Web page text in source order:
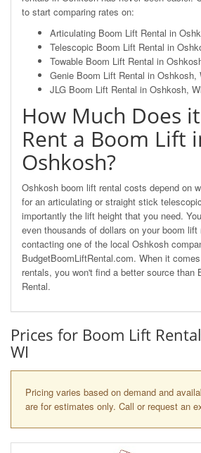
to start comparing rates on:
Articulating Boom Lift Rental in
Telescopic Boom Lift Rental in
Towable Boom Lift Rental in
Genie Boom Lift Rental in Oshkosh,
JLG Boom Lift Rental in Oshkosh,
How Much Does
Rent a Boom Lift
Oshkosh?
Oshkosh boom lift rental costs depend on
for an articulating or straight stick
importantly the lift height that you need.
even thousands of dollars on your boom
contacting one of the local Oshkosh
BudgetBoomLiftRental.com. When it
rentals, you won't find a better source than
Rental.
Prices for Boom Lift
WI
Pricing varies based on demand and
are for estimates only. Call or request an